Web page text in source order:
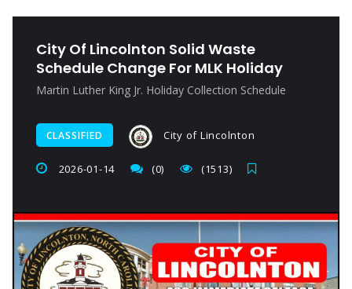
City Of Lincolnton Solid Waste
Schedule Change For MLK Holiday
Martin Luther King Jr. Holiday Collection Schedule
CLASSIFIED City of Lincolnton
2026-01-14 (0) (1513)